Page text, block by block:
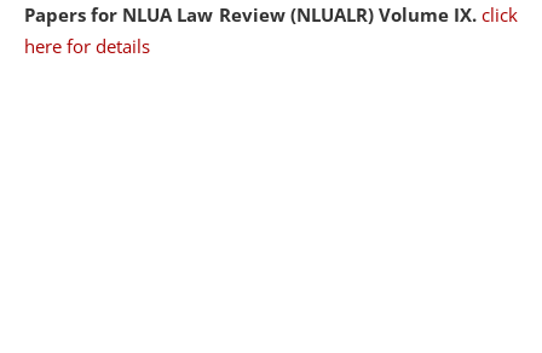
Papers for NLUA Law Review (NLUALR) Volume IX. click
here for details